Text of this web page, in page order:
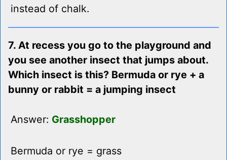
instead of chalk.
7. At recess you go to the playground and
you see another insect that jumps about.
Which insect is this? Bermuda or rye + a
bunny or rabbit = a jumping insect
Answer: Grasshopper
Bermuda or rye = grass